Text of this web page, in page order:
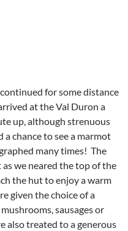
for some distance
at the Val Duron a
up, although strenuous
chance to see a marmot
many times! The
we neared the top of the
the hut to enjoy a warm
given the choice of a
sausages or
also treated to a generous